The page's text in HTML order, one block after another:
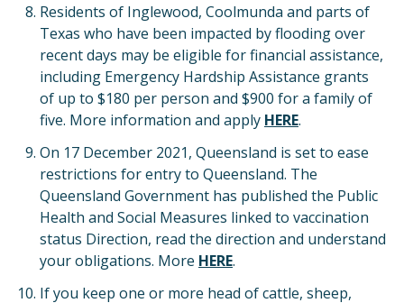
Residents of Inglewood, Coolmunda and parts of
Texas who have been impacted by flooding over
recent days may be eligible for financial assistance,
including Emergency Hardship Assistance grants
of up to $180 per person and $900 for a family of
five. More information and apply HERE.
On 17 December 2021, Queensland is set to ease
restrictions for entry to Queensland. The
Queensland Government has published the Public
Health and Social Measures linked to vaccination
status Direction, read the direction and understand
your obligations. More HERE.
If you keep one or more head of cattle, sheep,